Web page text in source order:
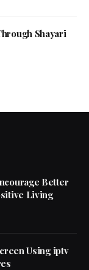
Shayari
Better
Living
Using iptv